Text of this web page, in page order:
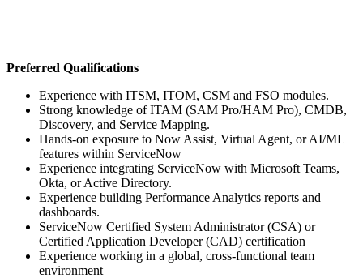
Preferred Qualifications
Experience with ITSM, ITOM, CSM and FSO modules.
Strong knowledge of ITAM (SAM Pro/HAM Pro), CMDB,
Discovery, and Service Mapping.
Hands-on exposure to Now Assist, Virtual Agent, or AI/ML
features within ServiceNow
Experience integrating ServiceNow with Microsoft Teams,
Okta, or Active Directory.
Experience building Performance Analytics reports and
dashboards.
ServiceNow Certified System Administrator (CSA) or
Certified Application Developer (CAD) certification
Experience working in a global, cross-functional team
environment